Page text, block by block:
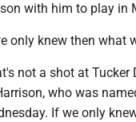
with him to play in
only knew then what
not a shot at Tucker
who was
If we only